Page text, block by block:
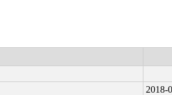
2018-